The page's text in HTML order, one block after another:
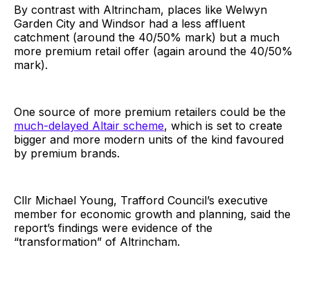
By contrast with Altrincham, places like Welwyn
Garden City and Windsor had a less affluent
catchment (around the 40/50% mark) but a much
more premium retail offer (again around the 40/50%
mark).
One source of more premium retailers could be the
much-delayed Altair scheme, which is set to create
bigger and more modern units of the kind favoured
by premium brands.
Cllr Michael Young, Trafford Council’s executive
member for economic growth and planning, said the
report’s findings were evidence of the
“transformation” of Altrincham.